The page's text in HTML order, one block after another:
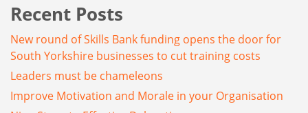
Recent Posts
New round of Skills Bank funding opens the door for
South Yorkshire businesses to cut training costs
Leaders must be chameleons
Improve Motivation and Morale in your Organisation